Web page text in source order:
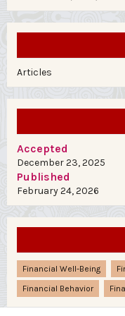
Articles
Accepted
December 23, 2025
Published
February 24, 2026
Financial Well-Being
Financial Behavior